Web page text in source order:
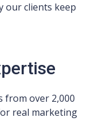
our clients keep
from over 2,000
real marketing